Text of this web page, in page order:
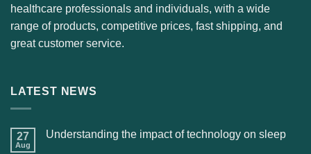
healthcare professionals and individuals, with a wide
range of products, competitive prices, fast shipping, and
great customer service.
LATEST NEWS
27
Aug
Understanding the impact of technology on sleep